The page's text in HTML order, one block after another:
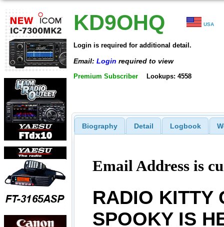
KD9OHQ USA
Login is required for additional detail.
Email: Login required to view
Premium Subscriber Lookups: 4558
Biography Detail Logbook